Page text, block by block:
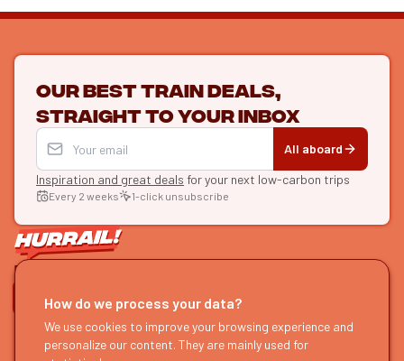
Our best train deals,
straight to your inbox
All aboard
Inspiration and great deals for your next low-carbon trips
Every 2 weeks 1-click unsubscribe
LET'S CONNECT
HURRAIL!
About us
EXPLORE
Find itineraries
How do we process your data?
We use cookies to improve your browsing experience and
personalize our content. They are mainly used for